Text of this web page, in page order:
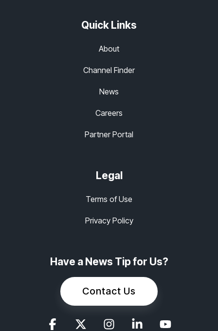
Quick Links
About
Channel Finder
News
Careers
Partner Portal
Legal
Terms of Use
Privacy Policy
Have a News Tip for Us?
Contact Us